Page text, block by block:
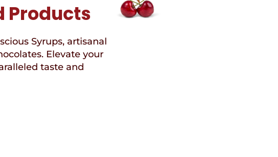
Products
Syrups, artisanal
Elevate your
taste and